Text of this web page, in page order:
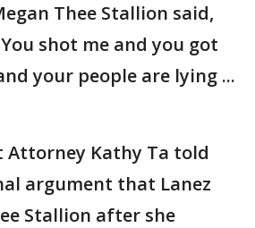
Thee Stallion said,
shot me and you got
your people are lying ...
Attorney Kathy Ta told
argument that Lanez
Stallion after she